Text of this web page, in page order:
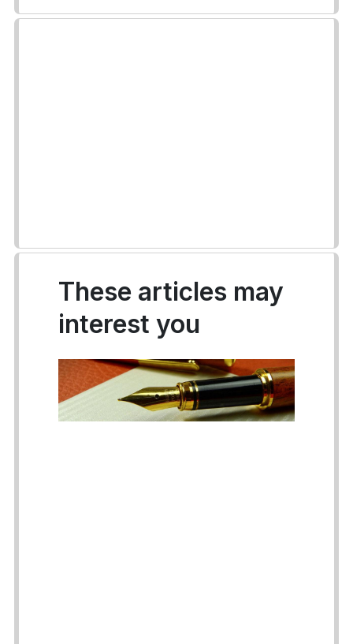
These articles may
interest you